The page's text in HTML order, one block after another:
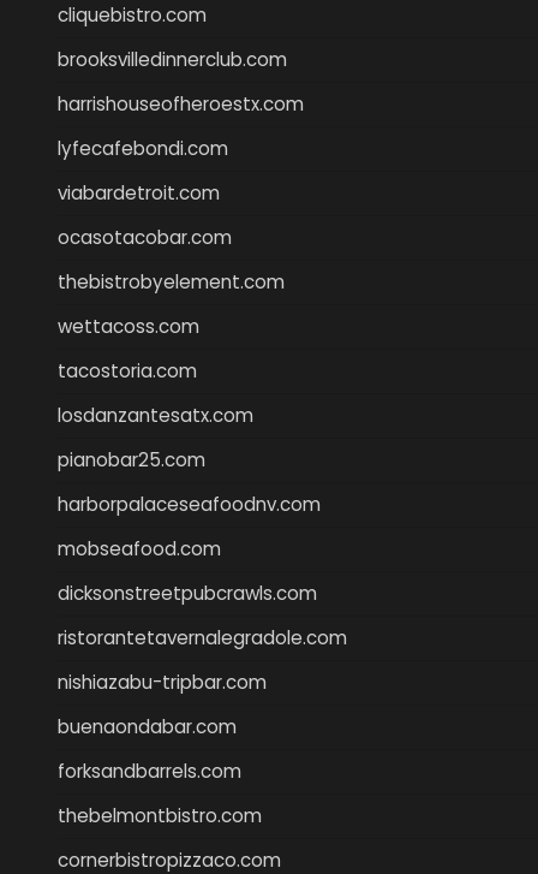
cliquebistro.com
brooksvilledinnerclub.com
harrishouseofheroestx.com
lyfecafebondi.com
viabardetroit.com
ocasotacobar.com
thebistrobyelement.com
wettacoss.com
tacostoria.com
losdanzantesatx.com
pianobar25.com
harborpalaceseafoodnv.com
mobseafood.com
dicksonstreetpubcrawls.com
ristorantetavernalegradole.com
nishiazabu-tripbar.com
buenaondabar.com
forksandbarrels.com
thebelmontbistro.com
cornerbistropizzaco.com